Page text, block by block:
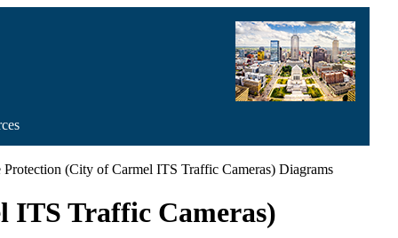
(City of Carmel ITS Traffic Cameras) Diagrams
ITS Traffic Cameras)